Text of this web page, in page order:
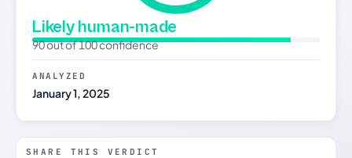
Likely human-made
90 out of 100 confidence
ANALYZED
January 1, 2025
SHARE THIS VERDICT